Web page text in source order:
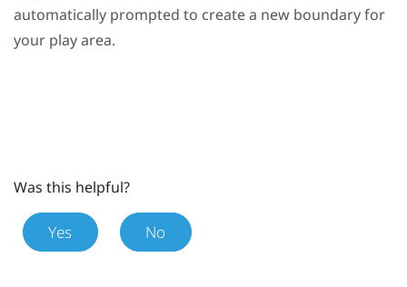
automatically prompted to create a new boundary for
your play area.
Was this helpful?
Yes No